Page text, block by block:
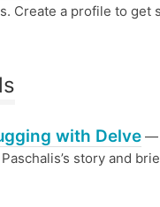
Create a profile to get
with Delve —
story and